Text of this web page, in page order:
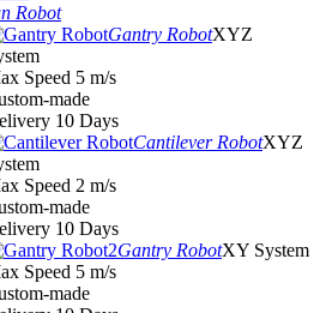
Robot
Gantry RobotXYZ
Speed 5 m/s
made
10 Days
Cantilever RobotXYZ
Speed 2 m/s
made
10 Days
Gantry RobotXY System
Speed 5 m/s
made